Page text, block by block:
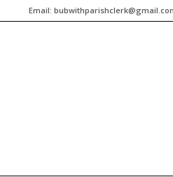
Email: